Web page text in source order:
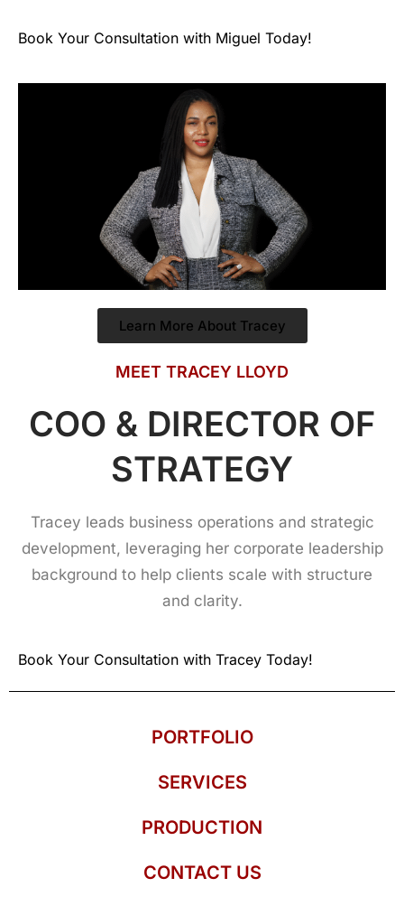
Book Your Consultation with Miguel Today!
Learn More About Tracey
MEET TRACEY LLOYD
COO & DIRECTOR OF
STRATEGY
Tracey leads business operations and strategic
development, leveraging her corporate leadership
background to help clients scale with structure
and clarity.
Book Your Consultation with Tracey Today!
PORTFOLIO
SERVICES
PRODUCTION
CONTACT US